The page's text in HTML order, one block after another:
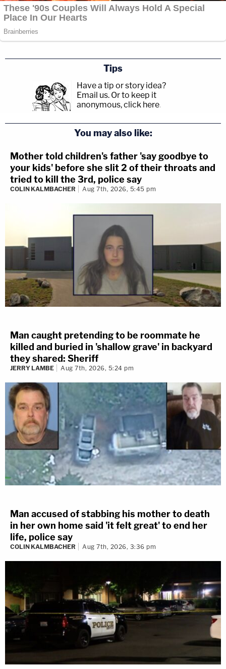
Tips
Have a tip or story idea?
Email us. Or to keep it
anonymous, click here.
You may also like:
Mother told children's father 'say goodbye to
your kids' before she slit 2 of their throats and
tried to kill the 3rd, police say
COLIN KALMBACHER Aug 7th, 2026, 5:45 pm
Man caught pretending to be roommate he
killed and buried in 'shallow grave' in backyard
they shared: Sheriff
JERRY LAMBE Aug 7th, 2026, 5:24 pm
Man accused of stabbing his mother to death
in her own home said 'it felt great' to end her
life, police say
COLIN KALMBACHER Aug 7th, 2026, 3:36 pm